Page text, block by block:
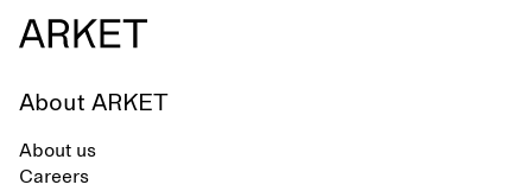
About ARKET
About us
Careers